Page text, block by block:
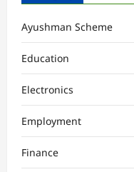
Ayushman Scheme
Education
Electronics
Employment
Finance